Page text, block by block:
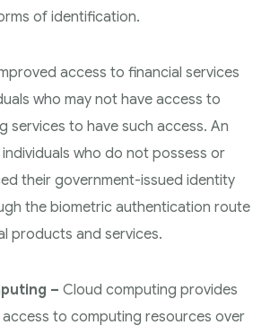
of identification.
access to financial services
who may not have access to
services to have such access. An
who do not possess or
their government-issued identity
the biometric authentication route
products and services.
– Cloud computing provides
to computing resources over